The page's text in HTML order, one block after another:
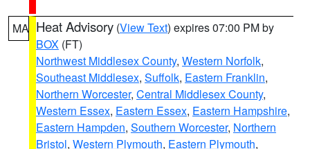
MA Heat Advisory (View Text) expires 07:00 PM by
BOX (FT)
Northwest Middlesex County, Western Norfolk,
Southeast Middlesex, Suffolk, Eastern Franklin,
Northern Worcester, Central Middlesex County,
Western Essex, Eastern Essex, Eastern Hampshire,
Eastern Hampden, Southern Worcester, Northern
Bristol, Western Plymouth, Eastern Plymouth,